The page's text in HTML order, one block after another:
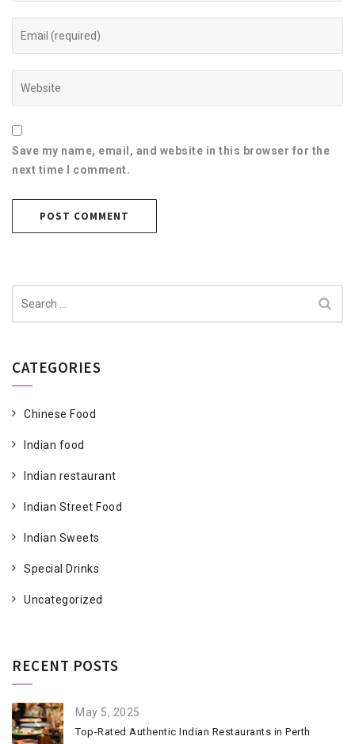
Save my name, email, and website in this browser for the
next time I comment.
CATEGORIES
Chinese Food
Indian food
Indian restaurant
Indian Street Food
Indian Sweets
Special Drinks
Uncategorized
RECENT POSTS
May 5, 2025
Top-Rated Authentic Indian Restaurants in Perth